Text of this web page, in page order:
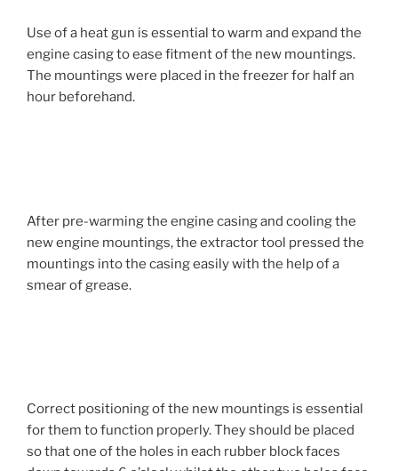
Use of a heat gun is essential to warm and expand the
engine casing to ease fitment of the new mountings.
The mountings were placed in the freezer for half an
hour beforehand.
After pre-warming the engine casing and cooling the
new engine mountings, the extractor tool pressed the
mountings into the casing easily with the help of a
smear of grease.
Correct positioning of the new mountings is essential
for them to function properly. They should be placed
so that one of the holes in each rubber block faces